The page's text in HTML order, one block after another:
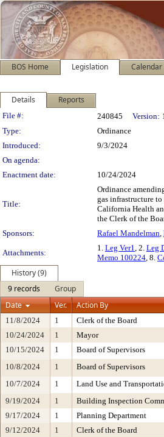
BOS Home Legislation Calendar
Details Reports
Legislation Details
File #: 240845 Version:
Type:
Ordinance
Introduced:
9/3/2024
On agenda:
Enactment date:
10/24/2024
Title:
Ordinance
gas infrastructure
California Health
the Clerk of the
Sponsors:
Rafael Mandelman,
Attachments:
1. Leg Ver1, 2. Leg
Memo 100224, 8.
History (9)
9 records
Group
Date
Ver. Action By
11/8/2024 1 Clerk of the Board
10/24/2024
1 Mayor
10/15/2024
1 Board of Supervisors
10/8/2024
1 Board of Supervisors
10/7/2024
1 Land Use and
9/19/2024
1 Building Inspection
9/17/2024
1 Planning Department
9/12/2024
1 Clerk of the Board